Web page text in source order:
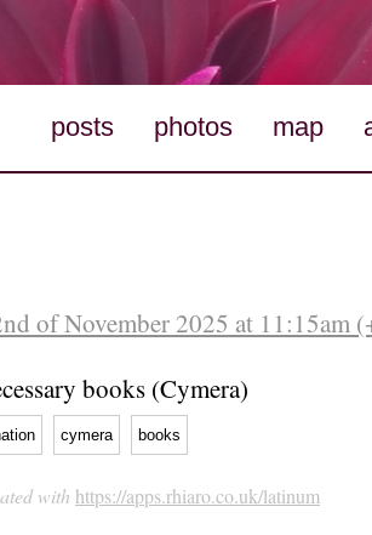
posts photos map
of November 2025 at 11:15am
books (Cymera)
cymera books
with https://apps.rhiaro.co.uk/latinum